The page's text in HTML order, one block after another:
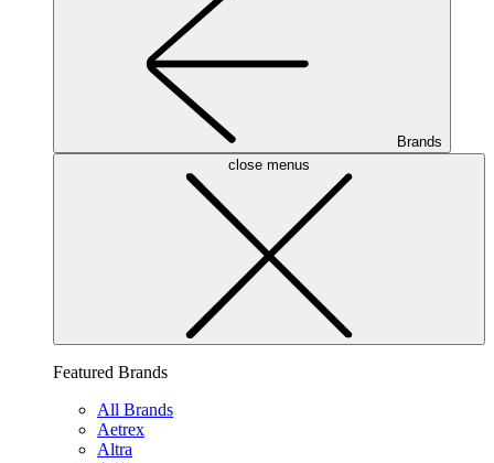
Brands
close menus
Featured Brands
All Brands
Aetrex
Altra